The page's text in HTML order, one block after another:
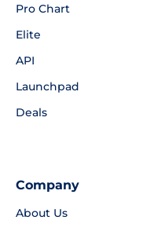
Pro Chart
Elite
API
Launchpad
Deals
Company
About Us